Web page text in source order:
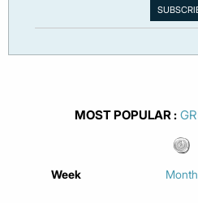
MOST POPULAR
Week Month